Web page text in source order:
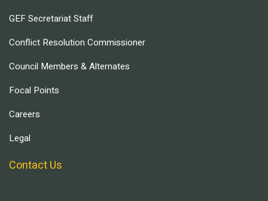
GEF Secretariat Staff
Conflict Resolution Commissioner
Council Members & Alternates
Focal Points
Careers
Legal
Contact Us